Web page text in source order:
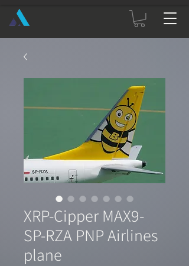
XRP-Cipper MAX9-
SP-RZA PNP Airlines
plane